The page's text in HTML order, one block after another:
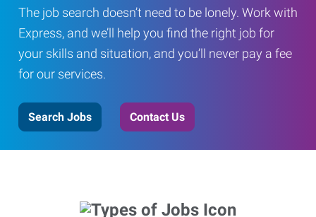
The job search doesn’t need to be lonely. Work with
Express, and we’ll help you find the right job for
your skills and situation, and you’ll never pay a fee
for our services.
Search Jobs Contact Us